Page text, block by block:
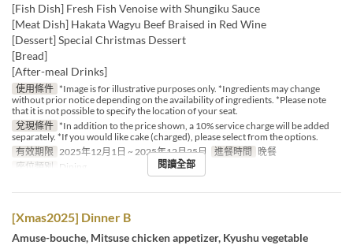
[Fish Dish] Fresh Fish Venoise with Shungiku Sauce
[Meat Dish] Hakata Wagyu Beef Braised in Red Wine
[Dessert] Special Christmas Dessert
[Bread]
[After-meal Drinks]
使用條件 *Image is for illustrative purposes only. *Ingredients may change
without prior notice depending on the availability of ingredients. *Please note
that it is not possible to specify the location of your seat.
兌現條件 *In addition to the price shown, a 10% service charge will be added
separately. *If you would like cake (charged), please select from the options.
有效期限 2025年12月1日 ~ 2025年12月25日 進餐時間 晚餐
座位類別 Dining 閱讀全部
[Xmas2025] Dinner B
Amuse-bouche, Mitsuse chicken appetizer, Kyushu vegetable